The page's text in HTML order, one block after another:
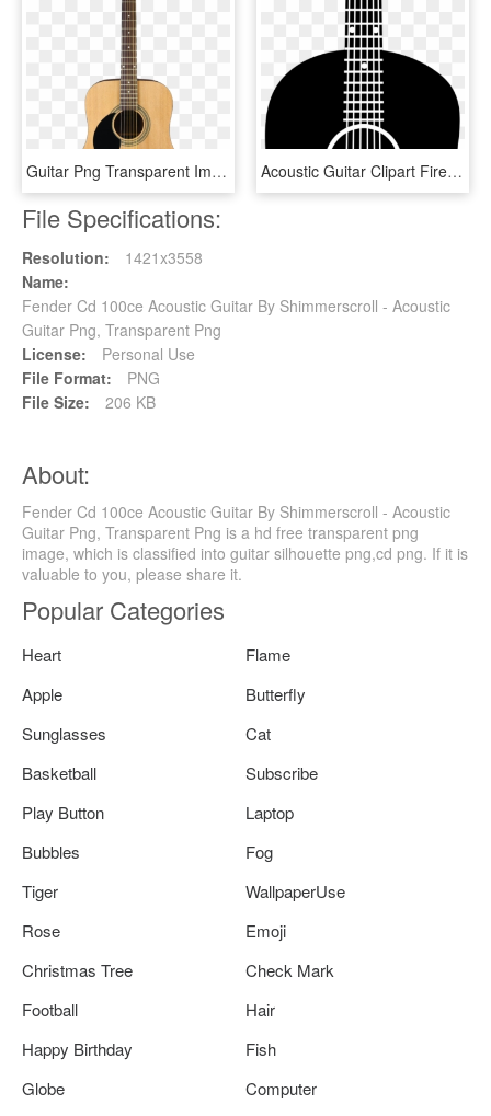
Guitar Png Transparent Image 1 - Acoustic Guitar, Png Download Acoustic Guitar Clipart Fire Png - Acoustic Guitar Clipart Transparent Background, Png Download
File Specifications:
Resolution:
1421x3558
Name:
Fender Cd 100ce Acoustic Guitar By Shimmerscroll - Acoustic
Guitar Png, Transparent Png
License:
Personal Use
File Format:
PNG
File Size:
206 KB
About:
Fender Cd 100ce Acoustic Guitar By Shimmerscroll - Acoustic
Guitar Png, Transparent Png is a hd free transparent png
image, which is classified into guitar silhouette png,cd png. If it is
valuable to you, please share it.
Popular Categories
Heart
Flame
Apple
Butterfly
Sunglasses
Cat
Basketball
Subscribe
Play Button
Laptop
Bubbles
Fog
Tiger
WallpaperUse
Rose
Emoji
Christmas Tree
Check Mark
Football
Hair
Happy Birthday
Fish
Globe
Computer